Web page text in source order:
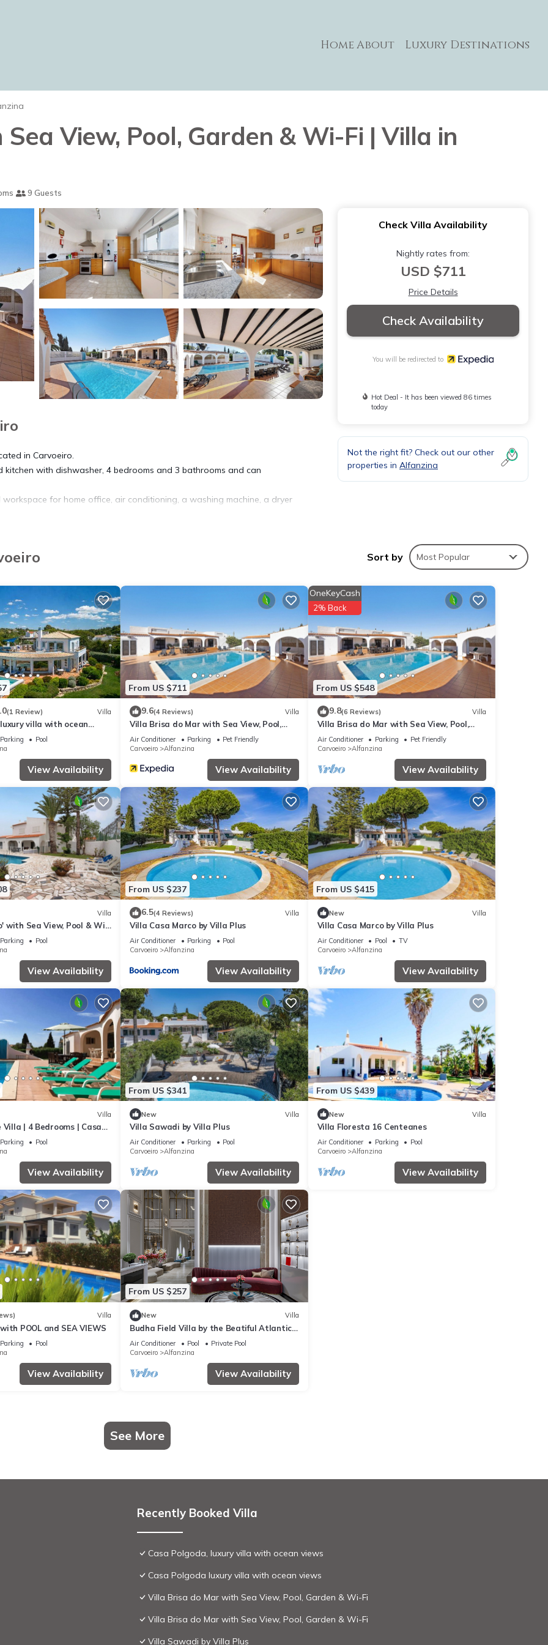
HomeAbout Luxury Destinations
View, Pool, Garden & Wi-Fi | Villa in
9 Guests
in Carvoeiro.
with dishwasher, 4 bedrooms and 3 bathrooms and can
for home office, air conditioning, a washing machine, a dryer
for an extra cost.
Check Villa Availability
Nightly rates from:
USD $711
Price Details
Check Availability
You will be redirected to
Hot Deal - It has been viewed 86 times
today
Not the right fit? Check out our other
properties in Alfanzina
Sort by Most Popular
(1 Review) Villa
villa with ocean
Parking
Pool
View Availability
From US $711
9.6(4 Reviews) Villa
Villa Brisa do Mar with Sea View, Pool,
Garden & Wi-Fi
Air Conditioner Parking
Pet Friendly
Carvoeiro
Alfanzina
View Availability
From US $548
OneKeyCash
2% Back
9.8(6 Reviews) Villa
Villa Brisa do Mar with Sea View, Pool,
Garden & Wi-Fi
Air Conditioner Parking
Pet Friendly
Carvoeiro
Alfanzina
View Availability
Villa
with Sea View, Pool & Wi-
Parking
Pool
View Availability
From US $237
6.5(4 Reviews) Villa
Villa Casa Marco by Villa Plus
Air Conditioner Parking
Pool
Carvoeiro
Alfanzina
View Availability
From US $415
New Villa
Villa Casa Marco by Villa Plus
Air Conditioner Pool
TV
Carvoeiro
Alfanzina
View Availability
Villa
Villa | 4 Bedrooms | Casa
| Sea Views
Parking
Pool
View Availability
From US $341
New Villa
Villa Sawadi by Villa Plus
Air Conditioner Parking
Pool
Carvoeiro
Alfanzina
View Availability
From US $439
New Villa
Villa Floresta 16 Centeanes
Air Conditioner Parking
Pool
Carvoeiro
Alfanzina
View Availability
Villa
with POOL and SEA VIEWS
Parking
Pool
View Availability
From US $257
New Villa
Budha Field Villa by the Beatiful Atlantic
Ocean
Air Conditioner Pool
Private Pool
Carvoeiro
Alfanzina
View Availability
See More
Recently Booked Villa
Casa Polgoda, luxury villa with ocean views
Casa Polgoda luxury villa with ocean views
Villa Brisa do Mar with Sea View, Pool, Garden & Wi-Fi
Villa Brisa do Mar with Sea View, Pool, Garden & Wi-Fi
Villa Sawadi by Villa Plus